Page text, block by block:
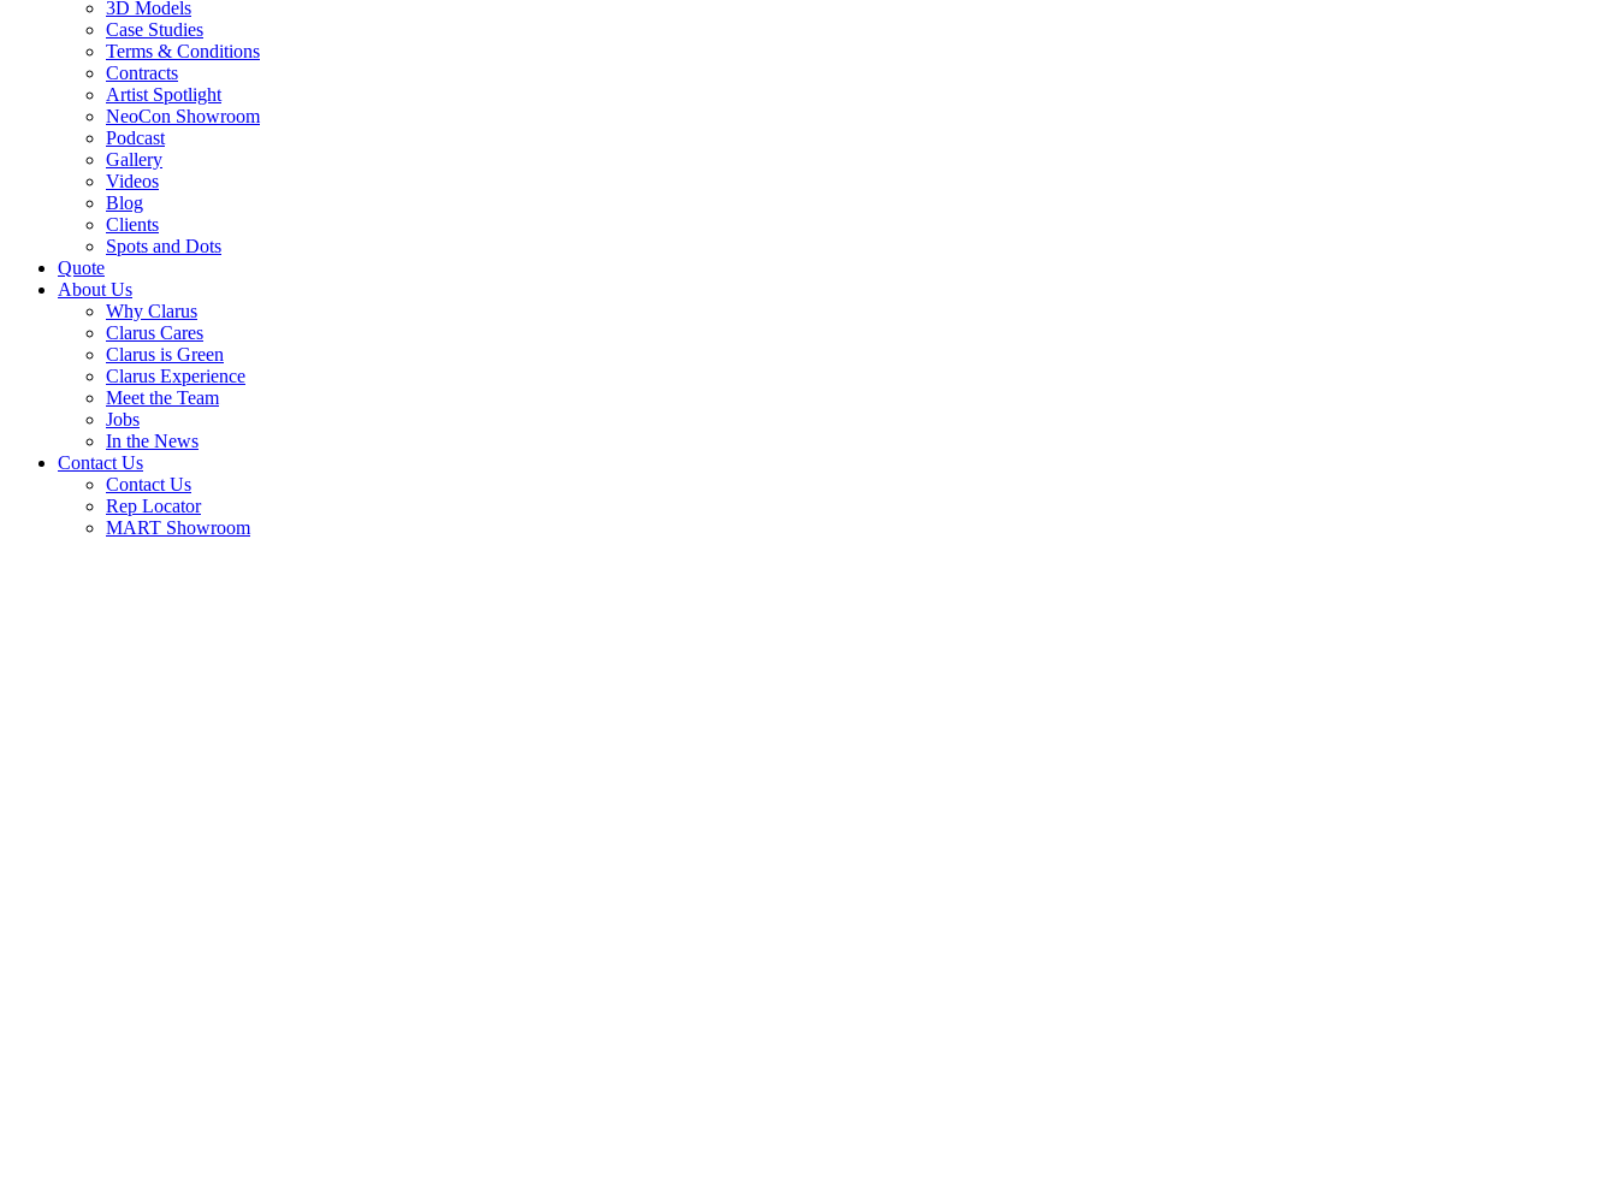
3D Models
Case Studies
Terms & Conditions
Contracts
Artist Spotlight
NeoCon Showroom
Podcast
Gallery
Videos
Blog
Clients
Spots and Dots
Quote
About Us
Why Clarus
Clarus Cares
Clarus is Green
Clarus Experience
Meet the Team
Jobs
In the News
Contact Us
Contact Us
Rep Locator
MART Showroom